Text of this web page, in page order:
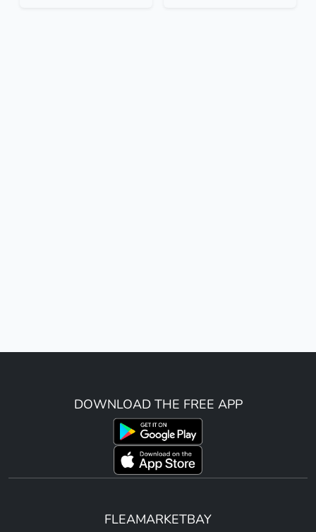
DOWNLOAD THE FREE APP
FLEAMARKETBAY